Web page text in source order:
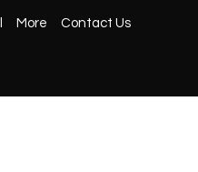
More Contact Us